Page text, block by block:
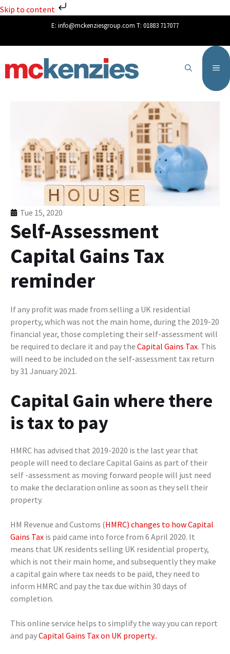
Skip to content
E: info@mckenziesgroup.com T: 01883 717077
Tue 15, 2020
Self-Assessment
Capital Gains Tax
reminder
If any profit was made from selling a UK residential
property, which was not the main home, during the 2019-20
financial year, those completing their self-assessment will
be required to declare it and pay the Capital Gains Tax. This
will need to be included on the self-assessment tax return
by 31 January 2021.
Capital Gain where there
is tax to pay
HMRC has advised that 2019-2020 is the last year that
people will need to declare Capital Gains as part of their
self -assessment as moving forward people will just need
to make the declaration online as soon as they sell their
property.
HM Revenue and Customs (HMRC) changes to how Capital
Gains Tax is paid came into force from 6 April 2020. It
means that UK residents selling UK residential property,
which is not their main home, and subsequently they make
a capital gain where tax needs to be paid, they need to
inform HMRC and pay the tax due within 30 days of
completion.
This online service helps to simplify the way you can report
and payCapital Gains Tax on UK property..